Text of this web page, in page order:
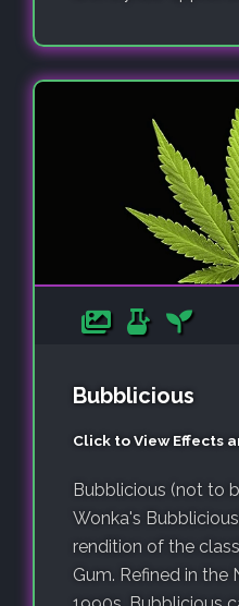
Bubblicious
Click to View Effects
Bubblicious (not to
Wonka's
rendition of the
Gum. Refined in the